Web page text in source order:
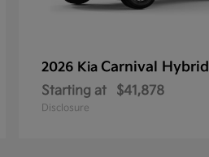
2026 Kia Carnival Hybrid
Starting at $41,878
Disclosure